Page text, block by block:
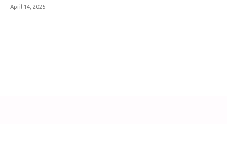
April 14, 2025